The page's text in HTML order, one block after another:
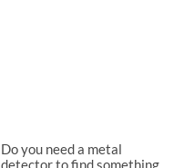
Do you need a metal
detector to find something